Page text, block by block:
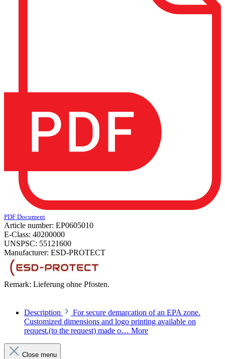
PDF Document
Article number: EP0605010
E-Class: 40200000
UNSPSC: 55121600
Manufacturer: ESD-PROTECT
Remark: Lieferung ohne Pfosten.
Description
For secure demarcation of an EPA zone.
Customized dimensions and logo printing available on
request.(to the request) made o… More
Close menu